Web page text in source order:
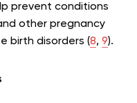
prevent conditions
other pregnancy
birth disorders (8, 9).